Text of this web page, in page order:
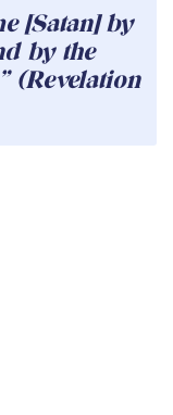
[Satan] by
by the
(Revelation